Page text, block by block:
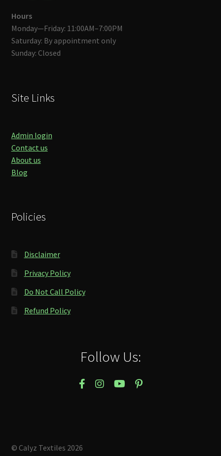
Hours
Monday—Friday: 11:00AM–7:00PM
Saturday: By appointment only
Sunday: Closed
Site Links
Admin login
Contact us
About us
Blog
Policies
Disclaimer
Privacy Policy
Do Not Call Policy
Refund Policy
Follow Us:
© Calyz Textiles 2026